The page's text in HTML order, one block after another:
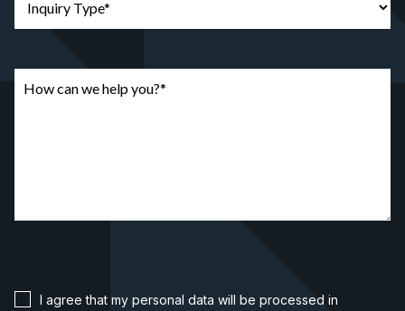
I agree that my personal data will be processed in